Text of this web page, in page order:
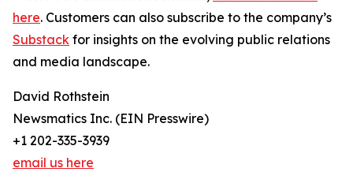
here. Customers can also subscribe to the company’s
Substack for insights on the evolving public relations
and media landscape.
David Rothstein
Newsmatics Inc. (EIN Presswire)
+1 202-335-3939
email us here